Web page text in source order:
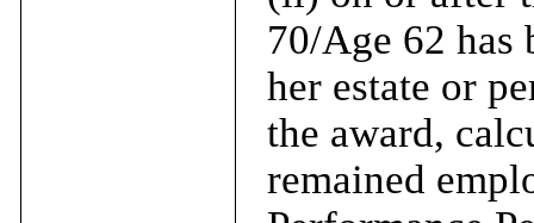
70/Age 62 has
her estate or
the award,
remained